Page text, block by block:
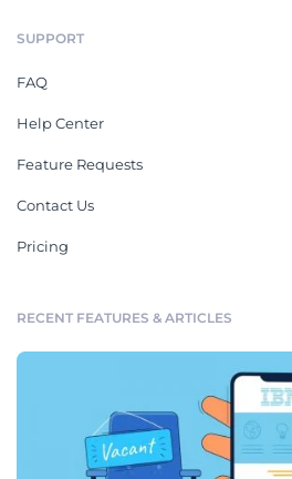
SUPPORT
FAQ
Help Center
Feature Requests
Contact Us
Pricing
RECENT FEATURES & ARTICLES